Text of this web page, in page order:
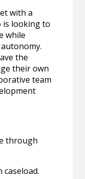
with a
looking to
while
the
their own
team
through
caseload.